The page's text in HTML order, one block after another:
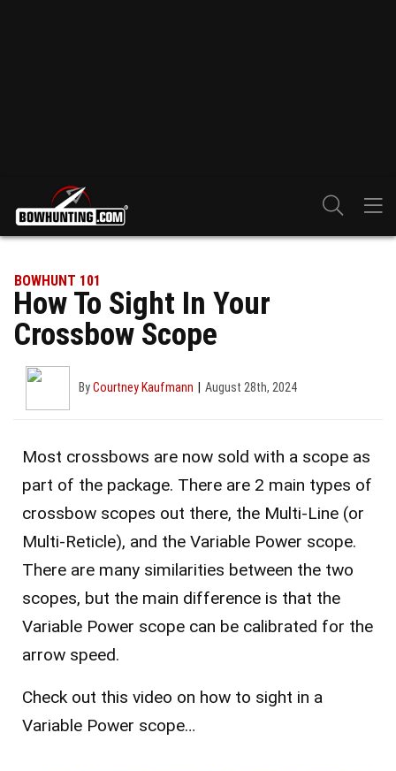
BOWHUNT 101
How To Sight In Your
Crossbow Scope
ByCourtney Kaufmann August 28th, 2024
Most crossbows are now sold with a scope as
part of the package. There are 2 main types of
crossbow scopes out there, the Multi-Line (or
Multi-Reticle), and the Variable Power scope.
There are many similarities between the two
scopes, but the main difference is that the
Variable Power scope can be calibrated for the
arrow speed.
Check out this video on how to sight in a
Variable Power scope…